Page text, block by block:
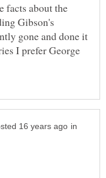
facts about the
Gibson's
gone and done it
I prefer George
in